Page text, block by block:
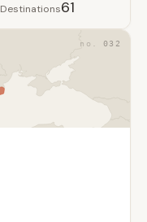
Destinations61
032